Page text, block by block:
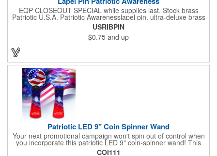
EQP CLOSEOUT SPECIAL while supplies last. Stock brass
Patriotic U.S.A. Patriotic Awarenesslapel pin, ultra-deluxe brass
with epoxy paint, epoxy dome and military clutch. Ships within
24 hours. Blank product.
USRIBPIN
$0.75 and up
Patriotic LED 9" Coin Spinner Wand
Your next promotional campaign won't spin out of control when
you incorporate this patriotic LED 9" coin-spinner wand! This
handy plastic item features the colors of the American flag with
COI111